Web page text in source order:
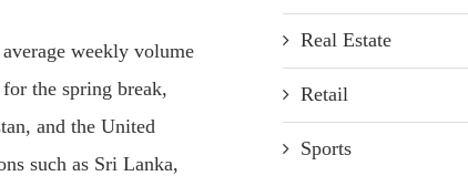
weekly volume
the spring break,
and the United
such as Sri Lanka,
Real Estate
Retail
Sports